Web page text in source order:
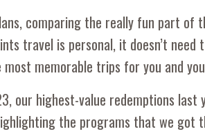
comparing the really fun part of
travel is personal, it doesn’t need
memorable trips for you and
our highest-value redemptions last
the programs that we got